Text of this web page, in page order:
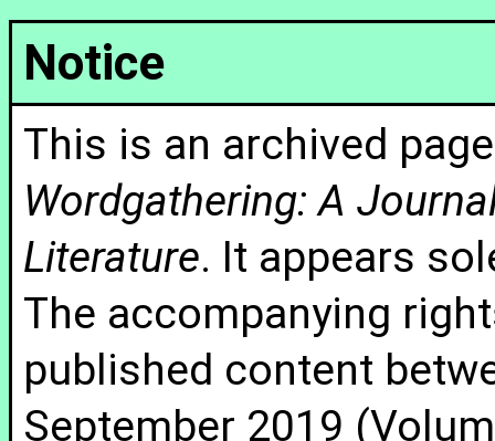
Notice
This is an archived
Wordgathering: A
Literature. It appears
The accompanying
published content
September 2019